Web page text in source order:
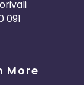
091
More